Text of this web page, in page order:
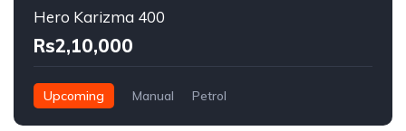
Hero Karizma 400
Rs2,10,000
Upcoming Manual Petrol